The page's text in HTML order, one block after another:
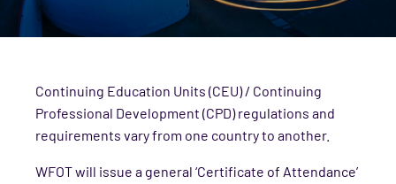
Continuing Education Units (CEU) / Continuing
Professional Development (CPD) regulations and
requirements vary from one country to another.
WFOT will issue a general ‘Certificate of Attendance’